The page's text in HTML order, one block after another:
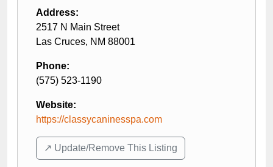
Address:
2517 N Main Street
Las Cruces, NM 88001
Phone:
(575) 523-1190
Website:
https://classycaninesspa.com
↗️ Update/Remove This Listing